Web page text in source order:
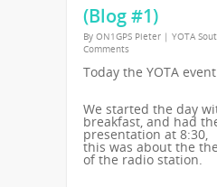
(Blog #1)
By ON1GPS Pieter | YOTA
Comments
Today the YOTA
We started the day
breakfast, and had
presentation at 8:30,
this was about the
of the radio station.